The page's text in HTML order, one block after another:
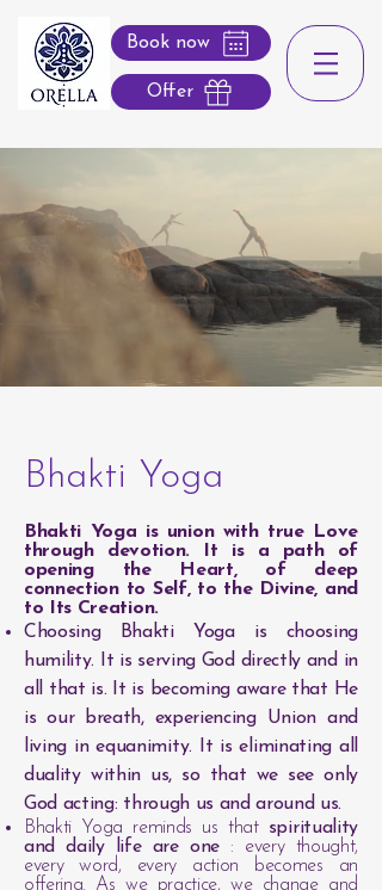
Book now
Offer
Bhakti Yoga
Bhakti Yoga is union with true Love
through devotion. It is a path of
opening the Heart, of deep
connection to Self, to the Divine, and
to Its Creation.
Choosing Bhakti Yoga is choosing
humility. It is serving God directly and in
all that is. It is becoming aware that He
is our breath, experiencing Union and
living in equanimity. It is eliminating all
duality within us, so that we see only
God acting: through us and around us.
Bhakti Yoga reminds us that spirituality
and daily life are one
: every thought,
every word, every action becomes an
offering. As we practice, we change and